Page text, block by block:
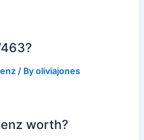
/ Byoliviajones
worth?